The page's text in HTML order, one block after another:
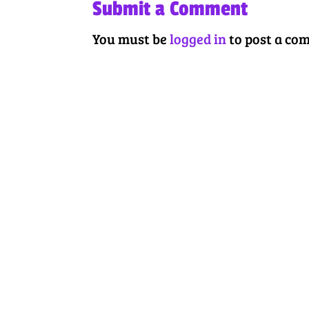
Submit a Comment
You must belogged into post a